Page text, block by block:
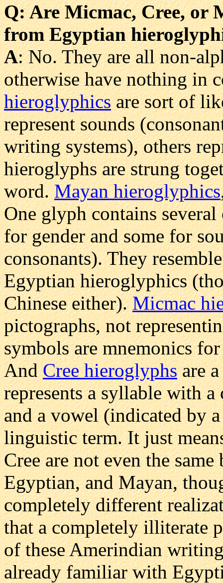
Q: Are Micmac, Cree, or
from Egyptian
A: No. They are all non-
otherwise have nothing in
hieroglyphicsare sort of
represent sounds
writing systems), others
hieroglyphs are strung
word.Mayan hieroglyphics
One glyph contains
for gender and some for
consonants). They
Egyptian hieroglyphics
Chinese either).Micmac
pictographs, not
symbols are mnemonics
AndCree hieroglyphsare
represents a syllable with
and a vowel (indicated by
linguistic term. It just
Cree are not even the
Egyptian, and Mayan,
completely different
that a completely illiterate
of these Amerindian
already familiar with